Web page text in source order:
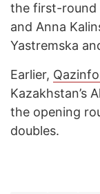
the first-round
and Anna
Yastremska
Earlier,
Kazakhstan’s
the opening
doubles.